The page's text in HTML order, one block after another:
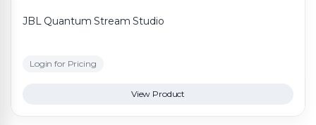
JBL Quantum Stream Studio
Login for Pricing
View Product